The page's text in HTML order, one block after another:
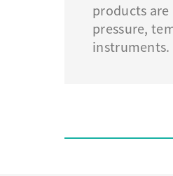
products are
pressure,
instruments.